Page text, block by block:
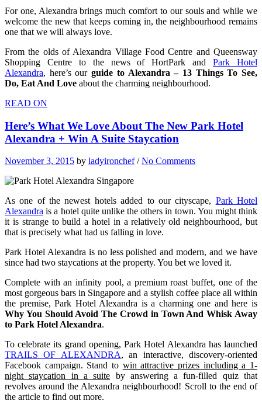
For one, Alexandra brings much comfort to our souls and while we
welcome the new that keeps coming in, the neighbourhood remains
one that we will always love.
From the olds of Alexandra Village Food Centre and Queensway
Shopping Centre to the news of HortPark andPark Hotel
Alexandra, here’s ourguide to Alexandra – 13 Things To See,
Do, Eat And Love about the charming neighbourhood.
READ ON
Here’s What We Love About The New Park Hotel
Alexandra + Win A Suite Staycation
November 3, 2015 by ladyironchef/No Comments
As one of the newest hotels added to our cityscape, Park Hotel
Alexandra is a hotel quite unlike the others in town. You might think
it is strange to build a hotel in a relatively old neighbourhood, but
that is precisely what had us falling in love.
Park Hotel Alexandra is no less polished and modern, and we have
since had two staycations at the property. You bet we loved it.
Complete with an infinity pool, a premium roast buffet, one of the
most gorgeous bars in Singapore and a stylish coffee place all within
the premise, Park Hotel Alexandra is a charming one and here is
Why You Should Avoid The Crowd in Town And Whisk Away
to Park Hotel Alexandra.
To celebrate its grand opening, Park Hotel Alexandra has launched
TRAILS OF ALEXANDRA, an interactive, discovery-oriented
Facebook campaign. Stand to win attractive prizes including a 1-
night staycation in a suite by answering a fun-filled quiz that
revolves around the Alexandra neighbourhood! Scroll to the end of
the article to find out more.